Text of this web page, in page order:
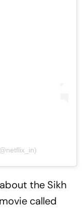
the Sikh
called